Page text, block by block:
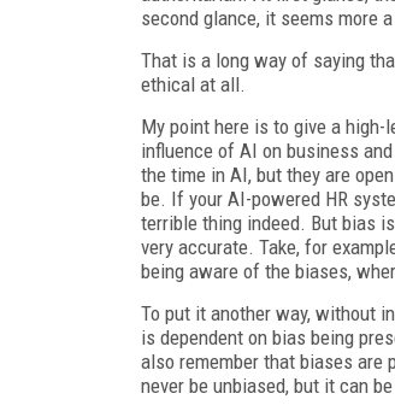
second glance, it seems more
That is a long way of saying
ethical at all.
My point here is to give a
influence of AI on business
the time in AI, but they are
be. If your AI-powered HR
terrible thing indeed. But bias
very accurate. Take, for
being aware of the biases,
To put it another way, without
is dependent on bias being
also remember that biases
never be unbiased, but it can